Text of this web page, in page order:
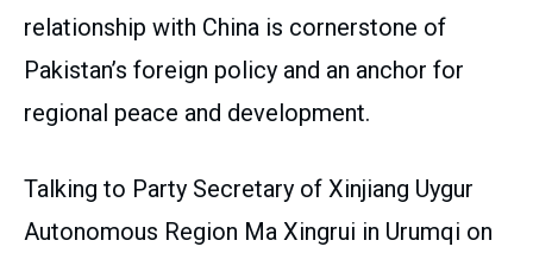
relationship with China is cornerstone of
Pakistan’s foreign policy and an anchor for
regional peace and development.
Talking to Party Secretary of Xinjiang Uygur
Autonomous Region Ma Xingrui in Urumqi on